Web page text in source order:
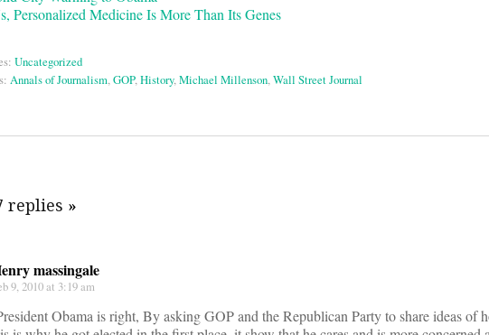
Personalized Medicine Is More Than Its Genes
Uncategorized
Annals of Journalism,GOP,History,Michael Millenson,Wall Street Journal
replies »
massingale
9, 2010 at 3:19 am
Obama is right, By asking GOP and the Republican Party to share ideas of